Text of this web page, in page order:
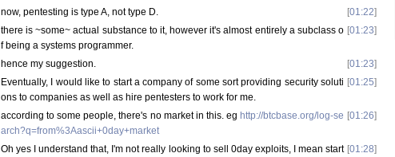
now, pentesting is type A, not type D. [01:22]
there is ~some~ actual substance to it, however it's almost entirely a subclass o
f being a systems programmer.
[01:23]
hence my suggestion. [01:23]
Eventually, I would like to start a company of some sort providing security soluti
ons to companies as well as hire pentesters to work for me.
[01:25]
according to some people, there's no market in this. eg http://btcbase.org/log-se
arch?q=from%3Aascii+0day+market
[01:26]
Oh yes I understand that, I'm not really looking to sell 0day exploits, I mean start [01:28]